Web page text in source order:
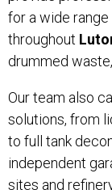
for a wide
throughout
drummed
Our team also
solutions, from
to full tank
independent
sites and